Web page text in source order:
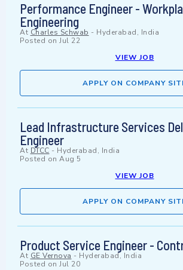
Performance Engineer -
Engineering
At Charles Schwab - Hyderabad, India
Posted on Jul 22
VIEW JOB
APPLY ON COMPANY
Lead Infrastructure Services
Engineer
At DTCC - Hyderabad, India
Posted on Aug 5
VIEW JOB
APPLY ON COMPANY
Product Service Engineer -
At GE Vernova - Hyderabad, India
Posted on Jul 20